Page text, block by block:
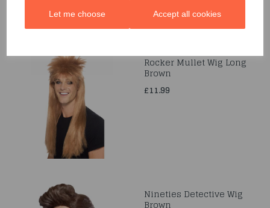
Let me choose Accept all cookies
Rocker Mullet Wig Long
Brown
£11.99
Nineties Detective Wig
Brown